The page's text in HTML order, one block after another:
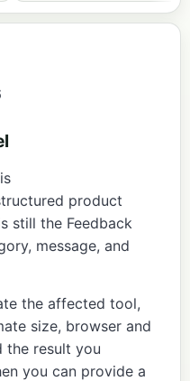
product
still the Feedback
message, and
the affected tool,
size, browser and
the result you
you can provide a